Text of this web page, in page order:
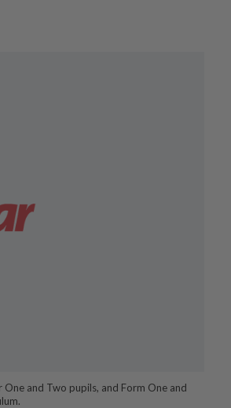
and Two pupils, and Form One and